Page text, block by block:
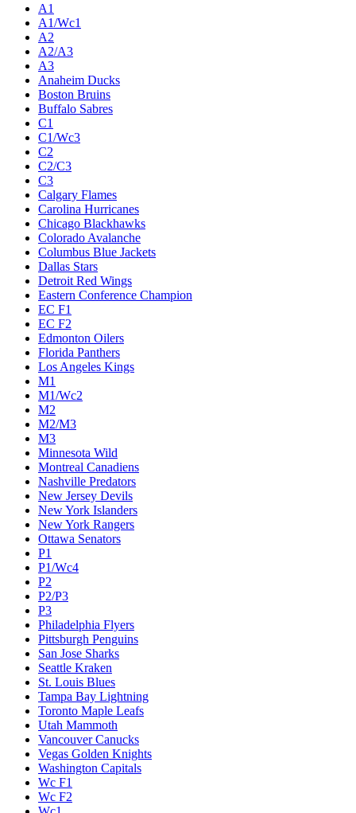
A1
A1/Wc1
A2
A2/A3
A3
Anaheim Ducks
Boston Bruins
Buffalo Sabres
C1
C1/Wc3
C2
C2/C3
C3
Calgary Flames
Carolina Hurricanes
Chicago Blackhawks
Colorado Avalanche
Columbus Blue Jackets
Dallas Stars
Detroit Red Wings
Eastern Conference Champion
EC F1
EC F2
Edmonton Oilers
Florida Panthers
Los Angeles Kings
M1
M1/Wc2
M2
M2/M3
M3
Minnesota Wild
Montreal Canadiens
Nashville Predators
New Jersey Devils
New York Islanders
New York Rangers
Ottawa Senators
P1
P1/Wc4
P2
P2/P3
P3
Philadelphia Flyers
Pittsburgh Penguins
San Jose Sharks
Seattle Kraken
St. Louis Blues
Tampa Bay Lightning
Toronto Maple Leafs
Utah Mammoth
Vancouver Canucks
Vegas Golden Knights
Washington Capitals
Wc F1
Wc F2